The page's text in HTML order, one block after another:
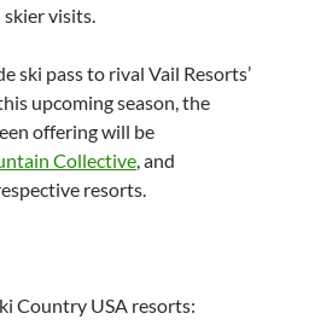
skier visits.
ski pass to rival Vail Resorts’
upcoming season, the
offering will be
Collective, and
resorts.
Country USA resorts: